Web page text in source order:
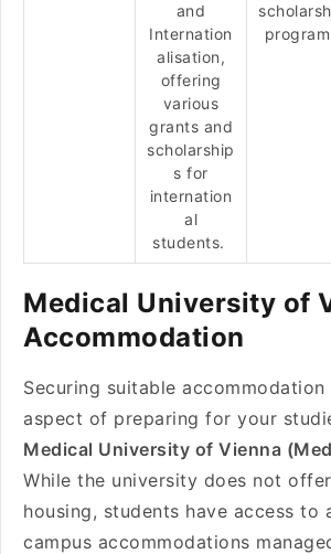
and
Internation
alisation,
offering
various
grants and
scholarship
s for
internation
al
students.
Medical University of
Accommodation
Securing suitable
aspect of preparing for your
Medical University of Vienna
While the university does not
housing, students have access
campus accommodations